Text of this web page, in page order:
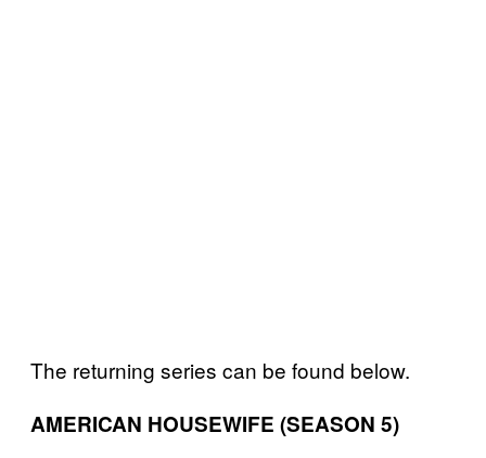
The returning series can be found below.
AMERICAN HOUSEWIFE (SEASON 5)